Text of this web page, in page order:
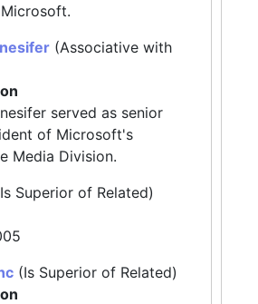
(Associative with
served as senior
of Microsoft's
Media Division.
Superior of Related)
(Is Superior of Related)